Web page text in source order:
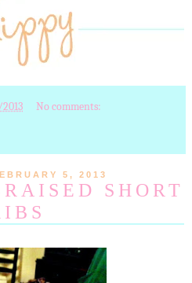
No comments:
5, 2013
SHORT